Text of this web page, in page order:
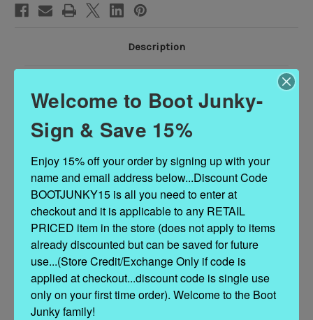
Description
NOTE - Custom Order sizes due to arrive 90 - 120 days from order date.
leather with a padded leather insole for comfort. The exterior is goat
enhanced by an intricate floral pattern on the upper...
Brand new to the market...these boots are as unique as they are beautiful.
Welcome to Boot Junky-
Sign & Save 15%
Enjoy 15% off your order by signing up with your
name and email address below...Discount Code
BOOTJUNKY15 is all you need to enter at
checkout and it is applicable to any RETAIL
PRICED item in the store (does not apply to items
already discounted but can be saved for future
use...(Store Credit/Exchange Only if code is
applied at checkout...discount code is single use
only on your first time order). Welcome to the Boot
Junky family!